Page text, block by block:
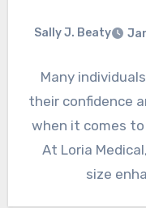
Sally J. Beaty
Many
their confidence
when it comes
At Loria
size